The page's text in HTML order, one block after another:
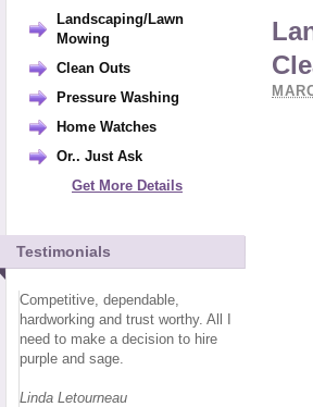
Landscaping/Lawn
Mowing
Clean Outs
Pressure Washing
Home Watches
Or.. Just Ask
Get More Details
Testimonials
Competitive, dependable,
hardworking and trust worthy. All I
need to make a decision to hire
purple and sage.
Linda Letourneau